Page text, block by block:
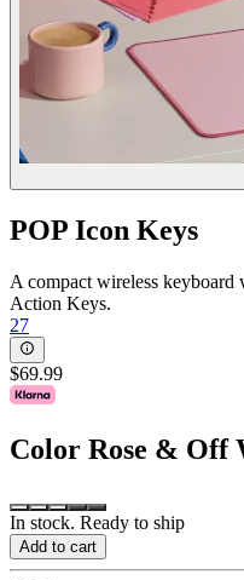
POP Icon Keys
A compact wireless keyboard
Action Keys.
27
$69.99
Color Rose & Off
In stock. Ready to ship
Add to cart